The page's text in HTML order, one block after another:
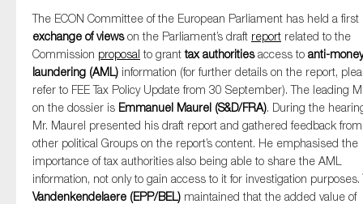
The ECON Committee of the European Parliament has held a first
exchange of viewson the Parliament’s draft report related to the
Commission proposal to granttax authoritiesaccess to anti-money
laundering (AML) information (for further details on the report,
refer to FEE Tax Policy Update from 30 September). The leading
on the dossier is Emmanuel Maurel (S&D/FRA). During the
Mr. Maurel presented his draft report and gathered feedback
other political Groups on the report’s content. He emphasised the
importance of tax authorities also being able to share the AML
information, not only to gain access to it for investigation purposes.
Vandenkendelaere (EPP/BEL) maintained that the added value of